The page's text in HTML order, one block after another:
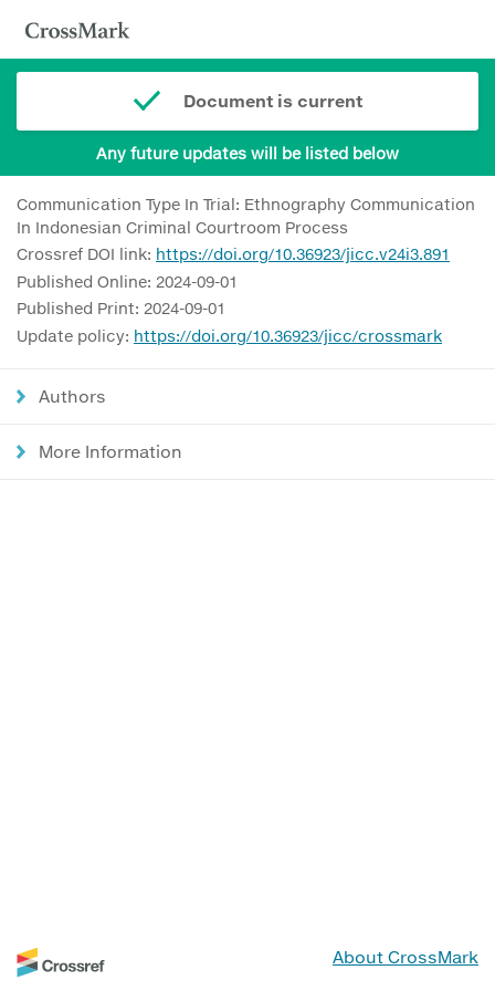
Document is current
Any future updates will be listed below
Communication Type In Trial: Ethnography Communication
In Indonesian Criminal Courtroom Process
Crossref DOI link: https://doi.org/10.36923/jicc.v24i3.891
Published Online: 2024-09-01
Published Print: 2024-09-01
Update policy: https://doi.org/10.36923/jicc/crossmark
Authors
More Information
About CrossMark